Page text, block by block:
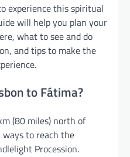
experience this spiritual
will help you plan your
what to see and do
and tips to make the
to Fátima?
(80 miles) north of
ways to reach the
Procession.